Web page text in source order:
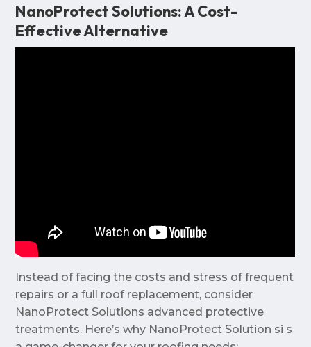
NanoProtect Solutions: A Cost-
Effective Alternative
Instead of facing the costs and stress of frequent
repairs or a full roof replacement, consider
NanoProtect Solutions advanced protective
treatments. Here’s why NanoProtect Solution si s